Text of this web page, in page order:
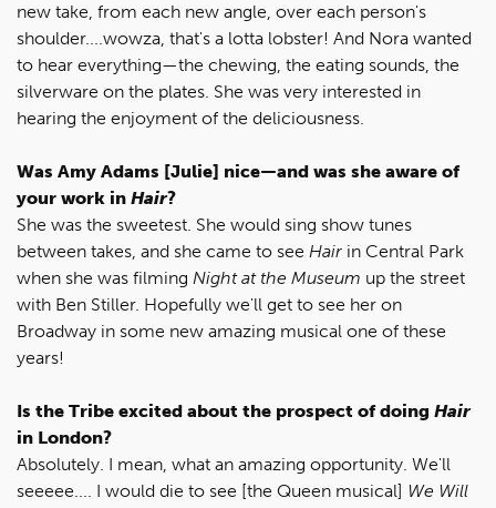
new take, from each new angle, over each person's
shoulder....wowza, that's a lotta lobster! And Nora wanted
to hear everything—the chewing, the eating sounds, the
silverware on the plates. She was very interested in
hearing the enjoyment of the deliciousness.
Was Amy Adams [Julie] nice—and was she aware of
your work in Hair?
She was the sweetest. She would sing show tunes
between takes, and she came to see Hair in Central Park
when she was filming Night at the Museum up the street
with Ben Stiller. Hopefully we'll get to see her on
Broadway in some new amazing musical one of these
years!
Is the Tribe excited about the prospect of doing Hair
in London?
Absolutely. I mean, what an amazing opportunity. We'll
seeeee.... I would die to see [the Queen musical] We Will